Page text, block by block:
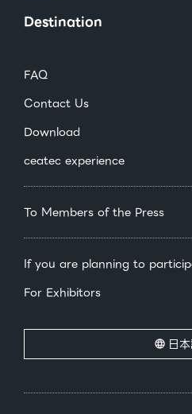
Destination
FAQ
Contact Us
Download
ceatec experience
To Members of the Press
If you are planning to
For Exhibitors
日